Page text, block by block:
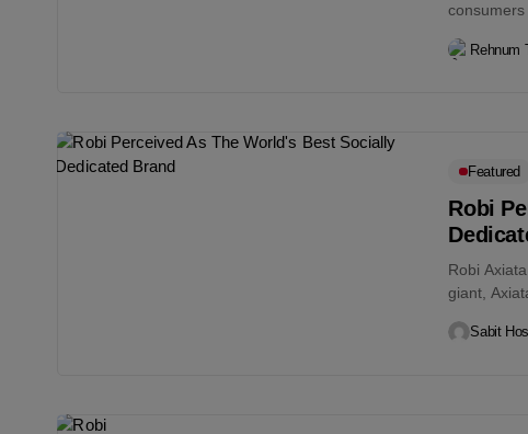
Rehnum
Featured
Robi
Robi
giant,
Sabit